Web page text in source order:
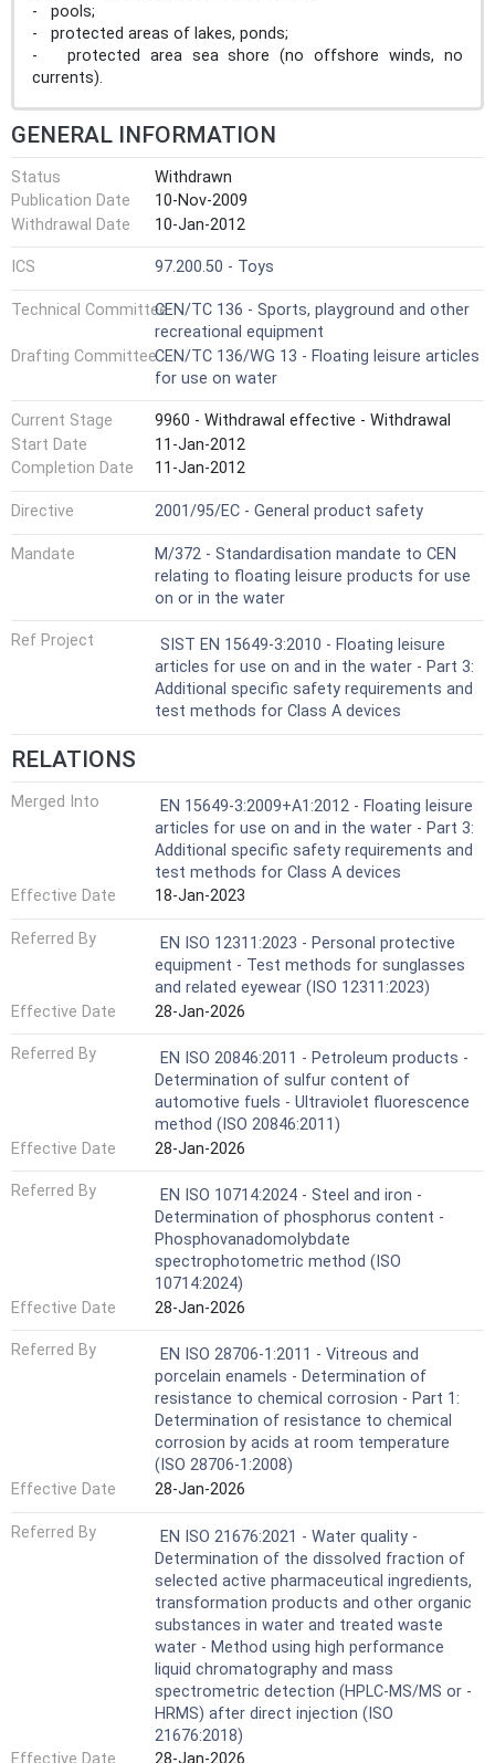
- pools;
- protected areas of lakes, ponds;
- protected area sea shore (no offshore winds, no
currents).
GENERAL INFORMATION
Status
Withdrawn
Publication Date
10-Nov-2009
Withdrawal Date
10-Jan-2012
ICS 97.200.50 - Toys
Technical CommitteeCEN/TC 136 - Sports, playground and other
recreational equipment
Drafting CommitteeCEN/TC 136/WG 13 - Floating leisure articles
for use on water
Current Stage
9960 - Withdrawal effective - Withdrawal
Start Date
11-Jan-2012
Completion Date
11-Jan-2012
Directive 2001/95/EC - General product safety
Mandate
M/372 - Standardisation mandate to CEN
relating to floating leisure products for use
on or in the water
Ref Project
SIST EN 15649-3:2010 - Floating leisure
articles for use on and in the water - Part 3:
Additional specific safety requirements and
test methods for Class A devices
RELATIONS
Merged Into
EN 15649-3:2009+A1:2012 - Floating leisure
articles for use on and in the water - Part 3:
Additional specific safety requirements and
test methods for Class A devices
Effective Date
18-Jan-2023
Referred By
EN ISO 12311:2023 - Personal protective
equipment - Test methods for sunglasses
and related eyewear (ISO 12311:2023)
Effective Date
28-Jan-2026
Referred By
EN ISO 20846:2011 - Petroleum products -
Determination of sulfur content of
automotive fuels - Ultraviolet fluorescence
method (ISO 20846:2011)
Effective Date
28-Jan-2026
Referred By
EN ISO 10714:2024 - Steel and iron -
Determination of phosphorus content -
Phosphovanadomolybdate
spectrophotometric method (ISO
10714:2024)
Effective Date
28-Jan-2026
Referred By
EN ISO 28706-1:2011 - Vitreous and
porcelain enamels - Determination of
resistance to chemical corrosion - Part 1:
Determination of resistance to chemical
corrosion by acids at room temperature
(ISO 28706-1:2008)
Effective Date
28-Jan-2026
Referred By
EN ISO 21676:2021 - Water quality -
Determination of the dissolved fraction of
selected active pharmaceutical ingredients,
transformation products and other organic
substances in water and treated waste
water - Method using high performance
liquid chromatography and mass
spectrometric detection (HPLC-MS/MS or -
HRMS) after direct injection (ISO
21676:2018)